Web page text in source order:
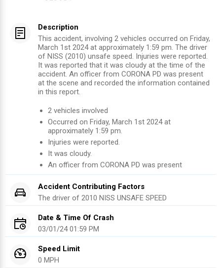
Description
This accident, involving 2 vehicles occurred on Friday,
March 1st 2024 at approximately 1:59 pm. The driver
of NISS (2010) unsafe speed. Injuries were reported.
It was reported that it was cloudy at the time of the
accident. An officer from CORONA PD was present
at the scene and recorded the information contained
in this report.
2 vehicles involved
Occurred on Friday, March 1st 2024at
approximately 1:59 pm.
Injuries were reported.
It was cloudy.
An officer from CORONA PD was present
Accident Contributing Factors
The driver of 2010 NISS UNSAFE SPEED
Date & Time Of Crash
03/01/24 01:59 PM
Speed Limit
0 MPH